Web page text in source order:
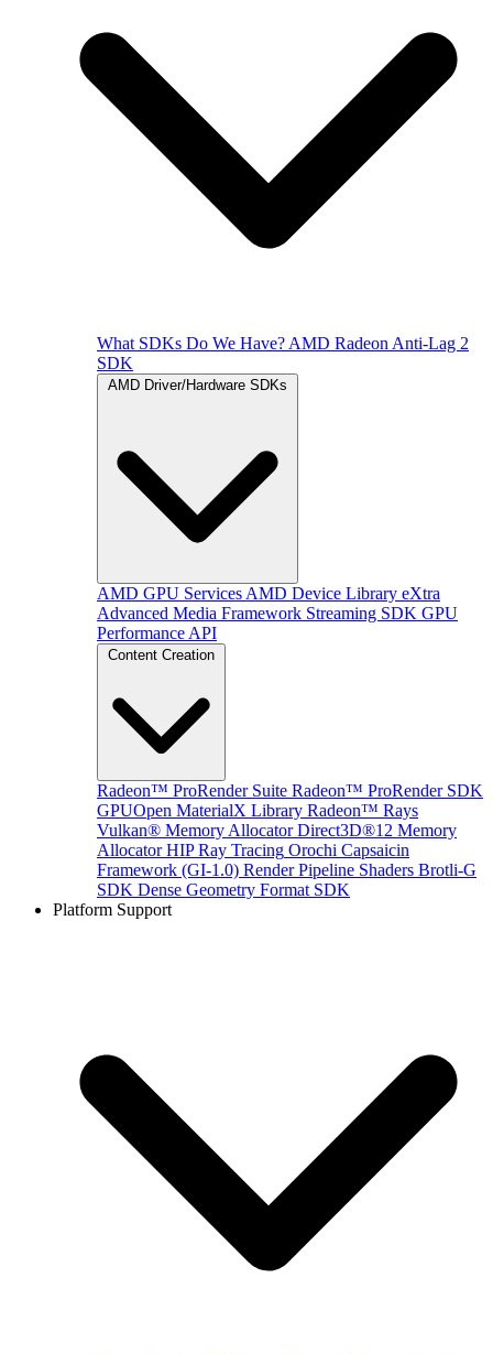
What SDKs Do We Have? AMD Radeon Anti-Lag 2
SDK
AMD Driver/Hardware SDKs
AMD GPU Services AMD Device Library eXtra
Advanced Media Framework Streaming SDK GPU
Performance API
Content Creation
Radeon™ ProRender Suite Radeon™ ProRender SDK
GPUOpen MaterialX Library Radeon™ Rays
Vulkan® Memory Allocator Direct3D®12 Memory
Allocator HIP Ray Tracing Orochi Capsaicin
Framework (GI-1.0) Render Pipeline Shaders Brotli-G
SDK Dense Geometry Format SDK
Platform Support